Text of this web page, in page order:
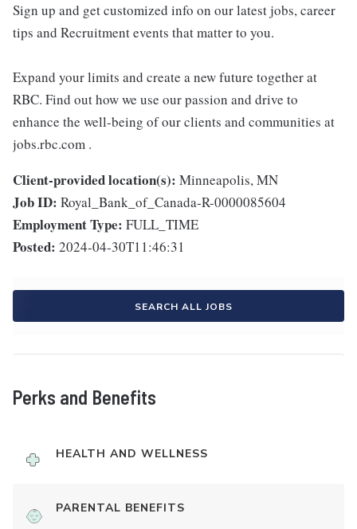
Sign up and get customized info on our latest jobs, career
tips and Recruitment events that matter to you.
Expand your limits and create a new future together at
RBC. Find out how we use our passion and drive to
enhance the well-being of our clients and communities at
jobs.rbc.com .
Client-provided location(s): Minneapolis, MN
Job ID: Royal_Bank_of_Canada-R-0000085604
Employment Type: FULL_TIME
Posted: 2024-04-30T11:46:31
SEARCH ALL JOBS
Perks and Benefits
HEALTH AND WELLNESS
PARENTAL BENEFITS